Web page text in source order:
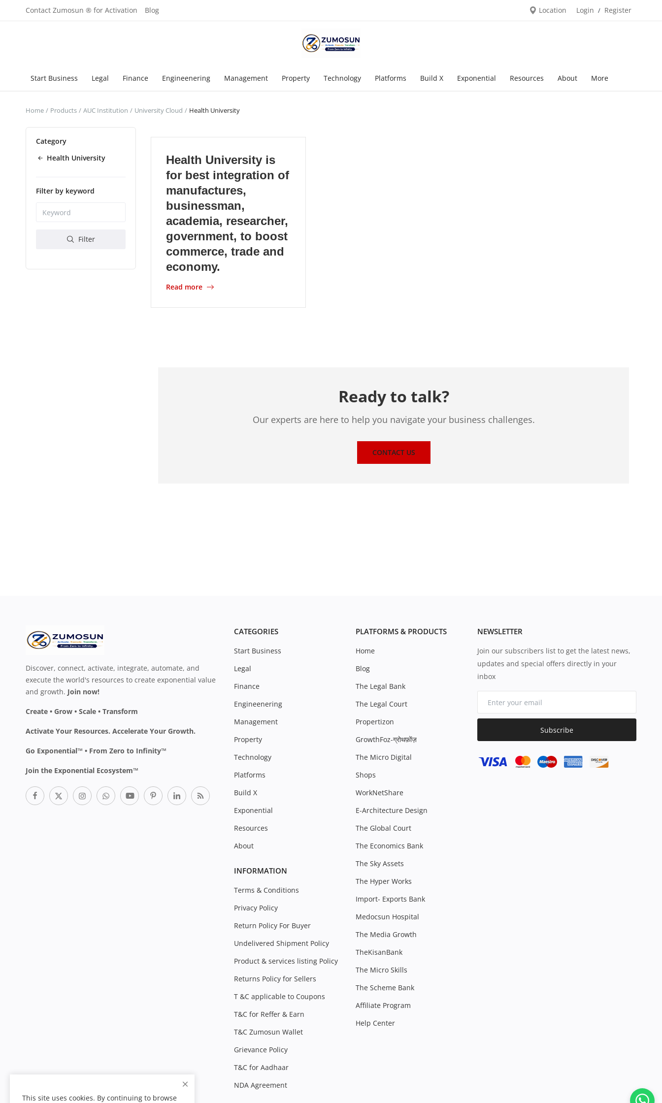
Contact Zumosun ® for Activation Blog Location Login / Register
Start Business Legal Finance Engineenering Management Property Technology Platforms Build X Exponential Resources About More
Home Products AUC Institution University Cloud Health University
Category
Health University
Filter by keyword
Filter
Health University is
for best integration of
manufactures,
businessman,
academia, researcher,
government, to boost
commerce, trade and
economy.
Read more
Ready to talk?
Our experts are here to help you navigate your business challenges.
CONTACT US
Discover, connect, activate, integrate, automate, and
execute the world's resources to create exponential value
and growth. Join now!
Create • Grow • Scale • Transform
Activate Your Resources. Accelerate Your Growth.
Go Exponential™ • From Zero to Infinity™
Join the Exponential Ecosystem™
CATEGORIES
Start Business
Legal
Finance
Engineenering
Management
Property
Technology
Platforms
Build X
Exponential
Resources
About
INFORMATION
Terms & Conditions
Privacy Policy
Return Policy For Buyer
Undelivered Shipment Policy
Product & services listing Policy
Returns Policy for Sellers
T &C applicable to Coupons
T&C for Reffer & Earn
T&C Zumosun Wallet
Grievance Policy
T&C for Aadhaar
NDA Agreement
PLATFORMS & PRODUCTS
Home
Blog
The Legal Bank
The Legal Court
Propertizon
GrowthFoz-ग्रोथफ़ोंज़
The Micro Digital
Shops
WorkNetShare
E-Architecture Design
The Global Court
The Economics Bank
The Sky Assets
The Hyper Works
Import- Exports Bank
Medocsun Hospital
The Media Growth
TheKisanBank
The Micro Skills
The Scheme Bank
Affiliate Program
Help Center
NEWSLETTER
Join our subscribers list to get the latest news,
updates and special offers directly in your
inbox
Subscribe
This site uses cookies. By continuing to browse